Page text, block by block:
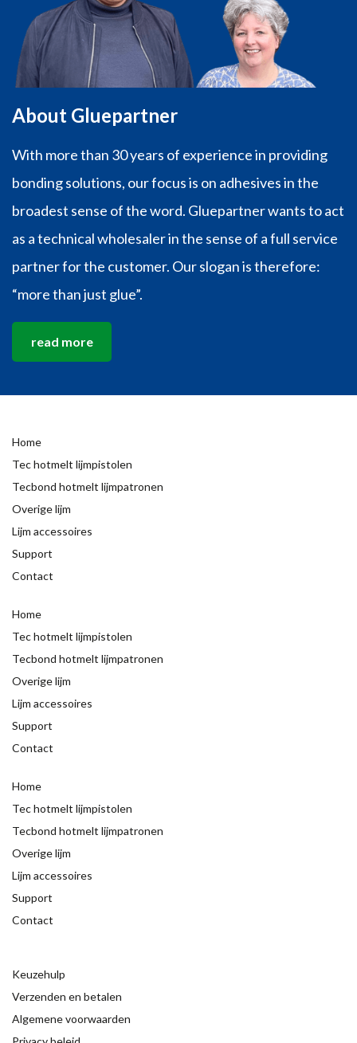
About Gluepartner
With more than 30 years of experience in providing
bonding solutions, our focus is on adhesives in the
broadest sense of the word. Gluepartner wants to act
as a technical wholesaler in the sense of a full service
partner for the customer. Our slogan is therefore:
“more than just glue”.
read more
Home
Tec hotmelt lijmpistolen
Tecbond hotmelt lijmpatronen
Overige lijm
Lijm accessoires
Support
Contact
Home
Tec hotmelt lijmpistolen
Tecbond hotmelt lijmpatronen
Overige lijm
Lijm accessoires
Support
Contact
Home
Tec hotmelt lijmpistolen
Tecbond hotmelt lijmpatronen
Overige lijm
Lijm accessoires
Support
Contact
Keuzehulp
Verzenden en betalen
Algemene voorwaarden